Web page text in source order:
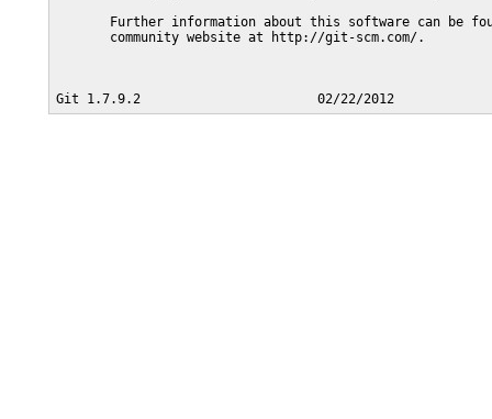
Further information about this software can be
       community website at http://git-scm.com/.